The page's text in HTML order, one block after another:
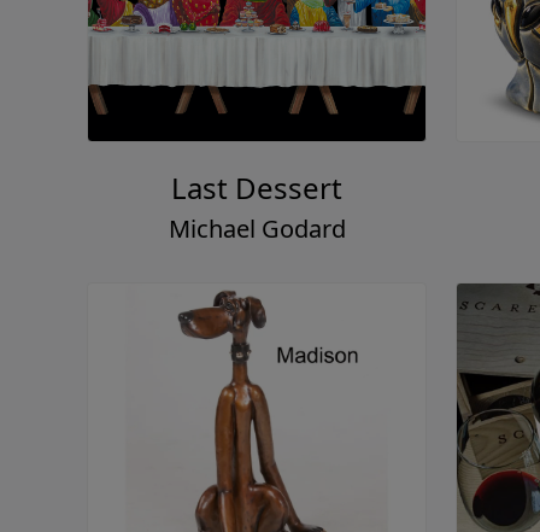
Last Dessert
Michael Godard